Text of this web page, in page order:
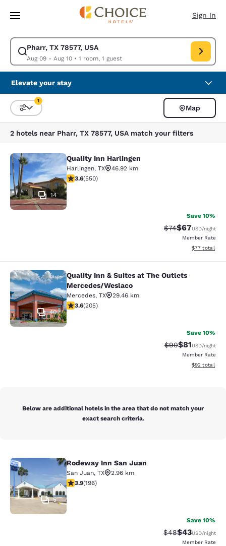
Skip To Main Content
Sign In
Pharr, TX 78577, USA
Aug 09 - Aug 10• 1 room, 1 guest
Modify search for Pharr, TX 78577, USA. Check in date Aug 09, Check
Elevate your stay
Sort and Filter
1
Map
2 hotels near Pharr, TX 78577, USA match your filters
Quality Inn Harlingen
14
Quality Inn Harlingen
Harlingen, TX
46.92 km
3.58 stars rating. Good. 550 reviews
3.6(550)
Save 10%
Strikethrough
$74Discounted
$67USD/night
Member Rate
View
$77 total
Quality Inn & Suites at The Outlets
40
Quality Inn & Suites at The Outlets
Mercedes/Weslaco
Mercedes, TX
29.46 km
3.56 stars rating. Good. 205 reviews
3.6(205)
Save 10%
Strikethrough
$90Discounted
$81USD/night
Member Rate
View
$92 total
Below are additional hotels in the area that do not match your
exact search criteria.
Rodeway Inn San Juan
5
Rodeway Inn San Juan
San Juan, TX
2.96 km
3.91 stars rating. Good. 196 reviews
3.9(196)
Save 10%
Strikethrough
$48Discounted
$43USD/night
Member Rate